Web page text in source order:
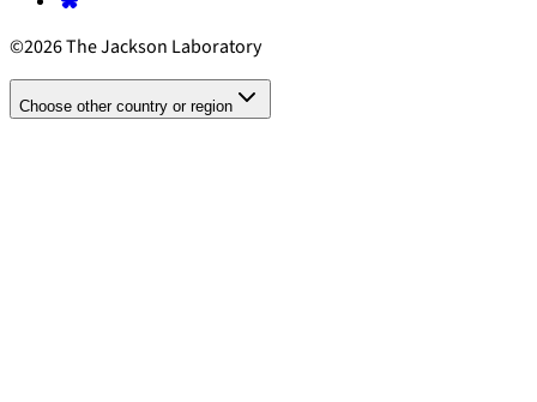
©2026 The Jackson Laboratory
Choose other country or region